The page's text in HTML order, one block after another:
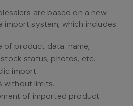
are based on a new
import system, which includes:
of product data: name,
status, photos, etc.
import.
without limits.
of imported product